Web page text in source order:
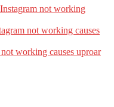
not working
not working causes
working causes uproar